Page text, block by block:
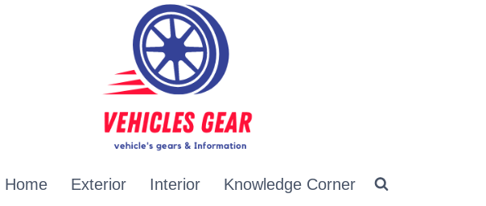
Home Exterior Interior Knowledge Corner